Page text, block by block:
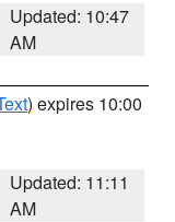
Updated: 10:47
AM
) expires 10:00
Updated: 11:11
AM